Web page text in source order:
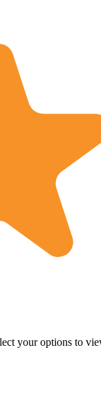
your options to